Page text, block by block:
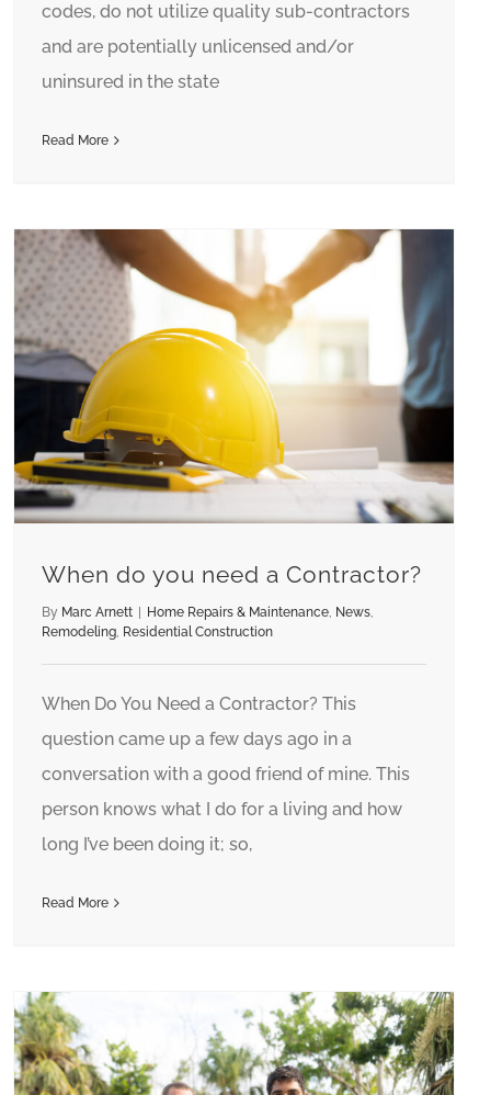
codes, do not utilize quality sub-contractors
and are potentially unlicensed and/or
uninsured in the state
Read More
When do you need a Contractor?
By Marc Arnett Home Repairs & Maintenance, News,
Remodeling, Residential Construction
When Do You Need a Contractor? This
question came up a few days ago in a
conversation with a good friend of mine. This
person knows what I do for a living and how
long I’ve been doing it; so,
Read More